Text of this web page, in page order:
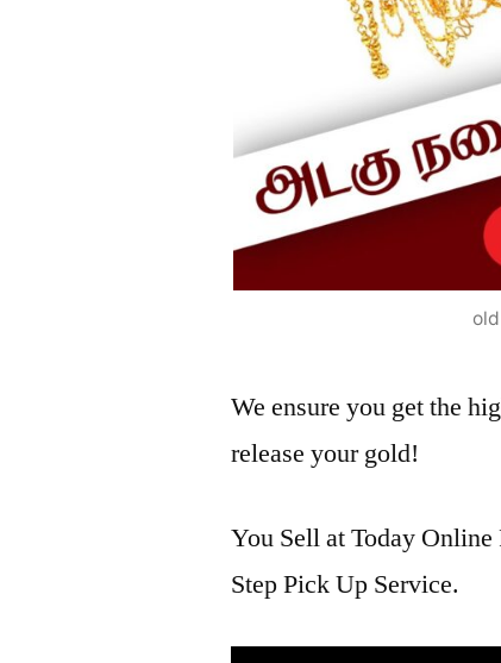
We ensure you get the
release your gold!
You Sell at Today
Step Pick Up Service.